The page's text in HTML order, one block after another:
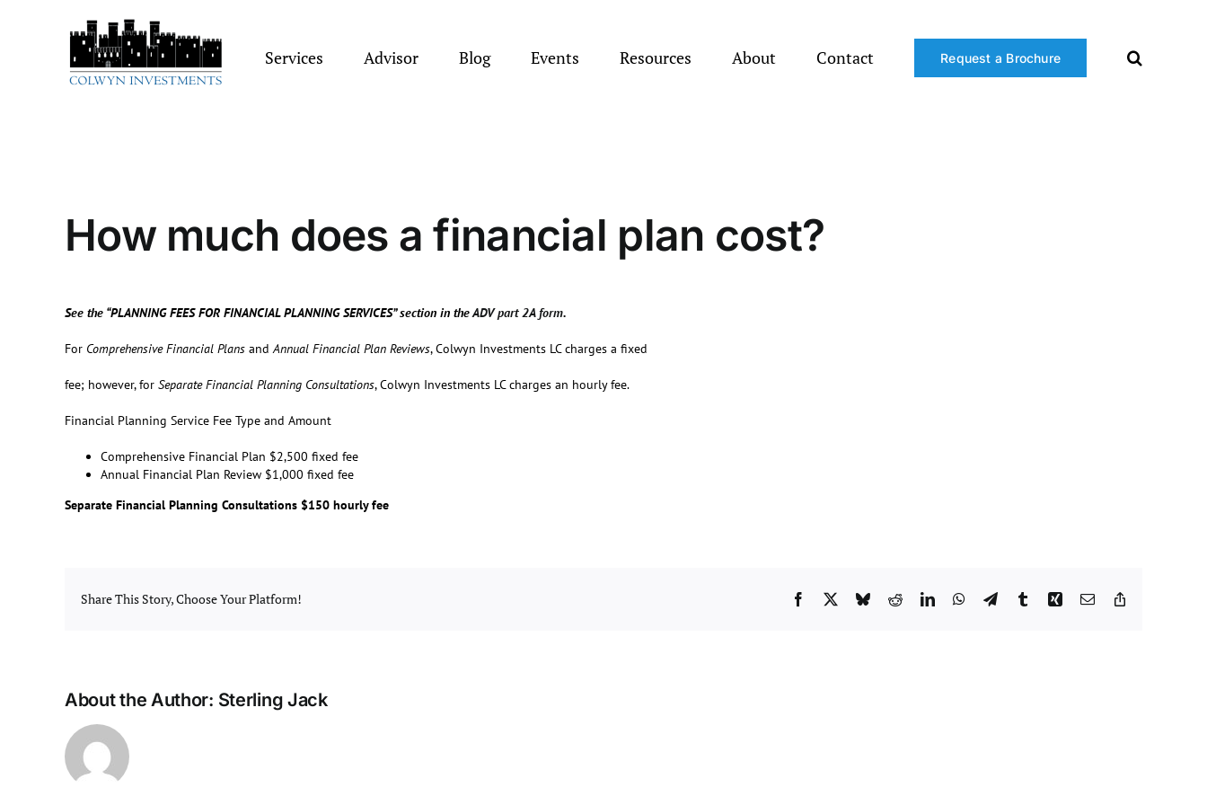
Services Advisor Blog Events Resources About Contact Request a Brochure
How much does a financial plan cost?
See the “PLANNINGFEES FOR FINANCIALPLANNINGSERVICES” section in theADV part 2A form.
For Comprehensive Financial Plans andAnnual Financial Plan Reviews, Colwyn Investments LC charges a fixed
fee; however, for Separate Financial Planning Consultations, Colwyn Investments LC charges an hourly fee.
Financial Planning Service Fee Type and Amount
Comprehensive Financial Plan $2,500 fixed fee
Annual Financial Plan Review $1,000 fixed fee
Separate Financial Planning Consultations $150 hourly fee
Share This Story, Choose Your Platform! Facebook
X BlueskyRedditLinkedInWhatsApp
TelegramTumblrXing Email
About the Author: Sterling Jack